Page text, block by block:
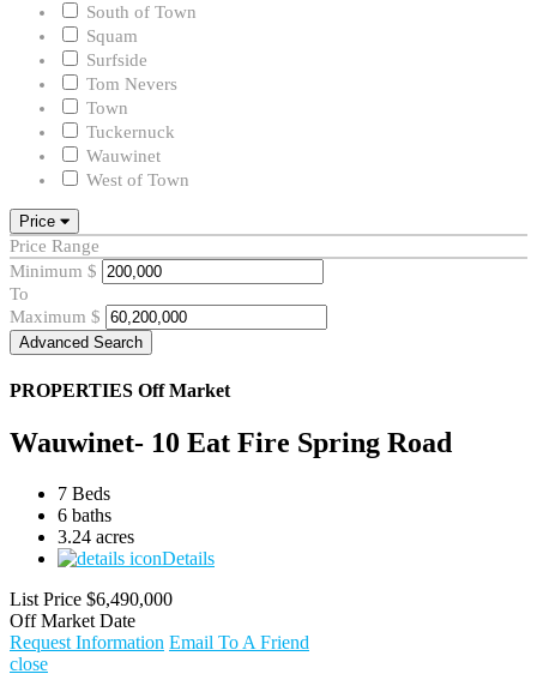
South of Town
Squam
Surfside
Tom Nevers
Town
Tuckernuck
Wauwinet
West of Town
Price
Price Range
Minimum $
To
Maximum $
Advanced Search
PROPERTIES Off Market
Wauwinet- 10 Eat Fire Spring Road
7 Beds
6 baths
3.24 acres
Details
List Price $6,490,000
Off Market Date
Request Information Email To A Friend
close